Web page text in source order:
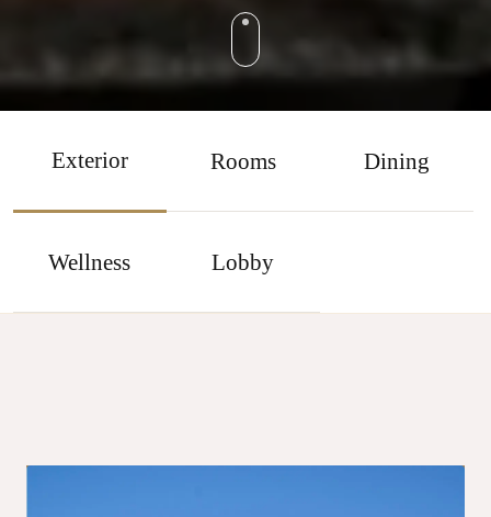
Exterior Rooms Dining
Wellness Lobby